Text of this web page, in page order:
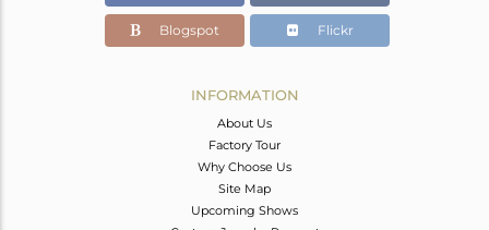
8
Blogspot Flickr
INFORMATION
About Us
Factory Tour
Why Choose Us
Site Map
Upcoming Shows